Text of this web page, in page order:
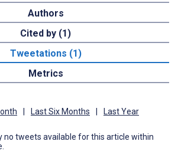
Authors
Cited by (1)
Tweetations (1)
Metrics
Last Six Months Last Year
no tweets available for this article within